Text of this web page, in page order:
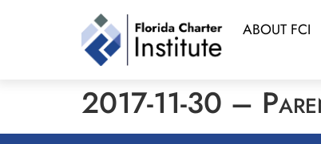
ABOUT FCI
2017-11-30 –